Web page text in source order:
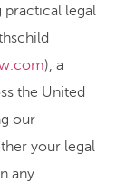
legal
), a
the United
our
your legal
any